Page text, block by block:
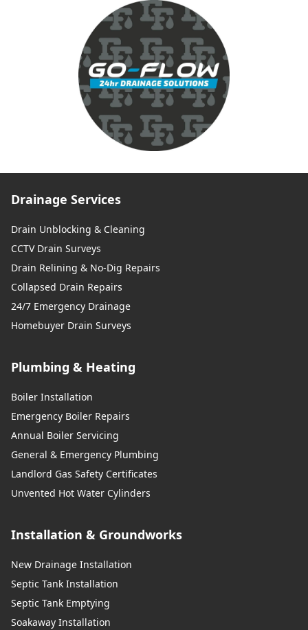
Drainage Services
Drain Unblocking & Cleaning
CCTV Drain Surveys
Drain Relining & No-Dig Repairs
Collapsed Drain Repairs
24/7 Emergency Drainage
Homebuyer Drain Surveys
Plumbing & Heating
Boiler Installation
Emergency Boiler Repairs
Annual Boiler Servicing
General & Emergency Plumbing
Landlord Gas Safety Certificates
Unvented Hot Water Cylinders
Installation & Groundworks
New Drainage Installation
Septic Tank Installation
Septic Tank Emptying
Soakaway Installation